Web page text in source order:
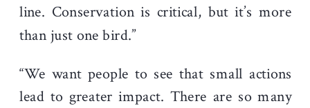
line. Conservation is critical, but it’s more
than just one bird.”
“We want people to see that small actions
lead to greater impact. There are so many